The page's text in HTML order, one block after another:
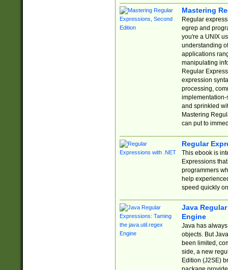
Mastering
Regular
egrep and
you're a UNIX
understanding
applications
manipulating
Regular
expression
processing,
implementation-
and sprinkled
Mastering
can put to
Regular
This ebook is
Expressions
programmers
help
speed quickly
Java
Engine
Java has
objects. But
been limited,
side, a new
Edition (J2SE)